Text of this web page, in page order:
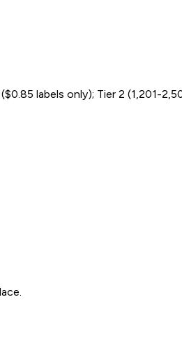
labels only); Tier 2 (1,201-